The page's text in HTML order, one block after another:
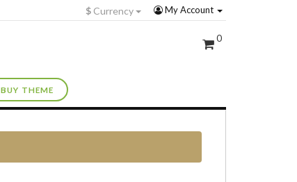
My Account
$ Currency
0
BUY THEME